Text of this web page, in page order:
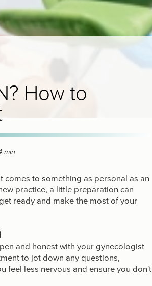
How to
min
to something as personal as an
practice, a little preparation can
ready and make the most of your
and honest with your gynecologist
to jot down any questions,
feel less nervous and ensure you don't